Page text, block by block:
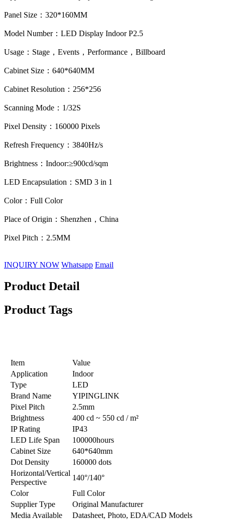
Panel Size：320*160MM
Model Number：LED Display Indoor P2.5
Usage：Stage，Events，Performance，Billboard
Cabinet Size：640*640MM
Cabinet Resolution：256*256
Scanning Mode：1/32S
Pixel Density：160000 Pixels
Refresh Frequency：3840Hz/s
Brightness：Indoor:≥900cd/sqm
LED Encapsulation：SMD 3 in 1
Color：Full Color
Place of Origin：Shenzhen，China
Pixel Pitch：2.5MM
INQUIRY NOW Whatsapp Email
Product Detail
Product Tags
Item
Value
Application
Indoor
Type
LED
Brand Name
YIPINGLINK
Pixel Pitch
2.5mm
Brightness
400 cd ~ 550 cd / m²
IP Rating
IP43
LED Life Span
100000hours
Cabinet Size
640*640mm
Dot Density
160000 dots
Horizontal/Vertical
Perspective
140°/140°
Color
Full Color
Supplier Type
Original Manufacturer
Media Available
Datasheet, Photo, EDA/CAD Models